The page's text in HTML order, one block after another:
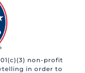
non-profit
in order to